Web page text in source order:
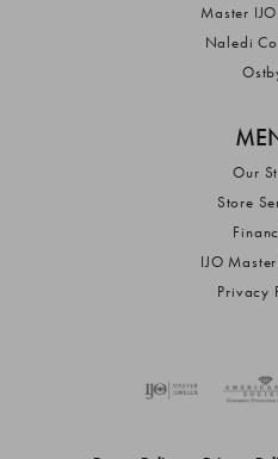
Master
Naledi
Our
Store
IJO
Privacy